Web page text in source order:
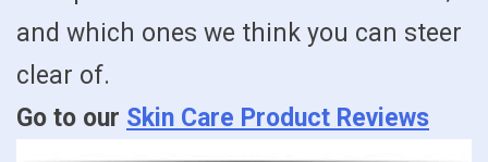
and which ones we think you can steer
clear of.
Go to our Skin Care Product Reviews